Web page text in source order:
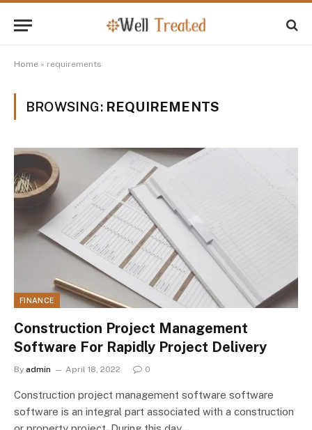
Home » requirements
BROWSING: REQUIREMENTS
FINANCE
Construction Project Management
Software For Rapidly Project Delivery
By admin April 18, 2022 0
Construction project management software software
software is an integral part associated with a construction